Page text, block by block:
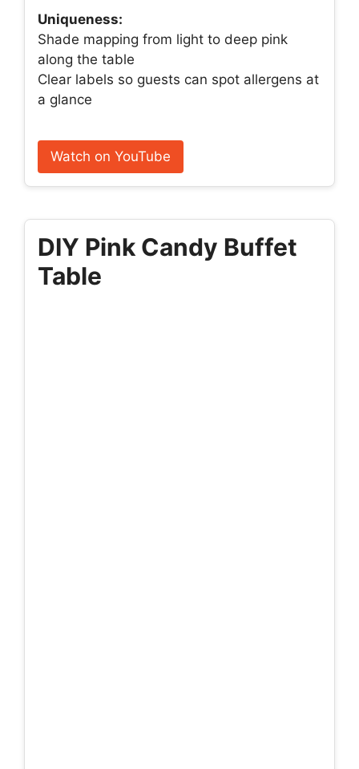
Uniqueness:
Shade mapping from light to deep pink
along the table
Clear labels so guests can spot allergens at
a glance
Watch on YouTube
DIY Pink Candy Buffet
Table